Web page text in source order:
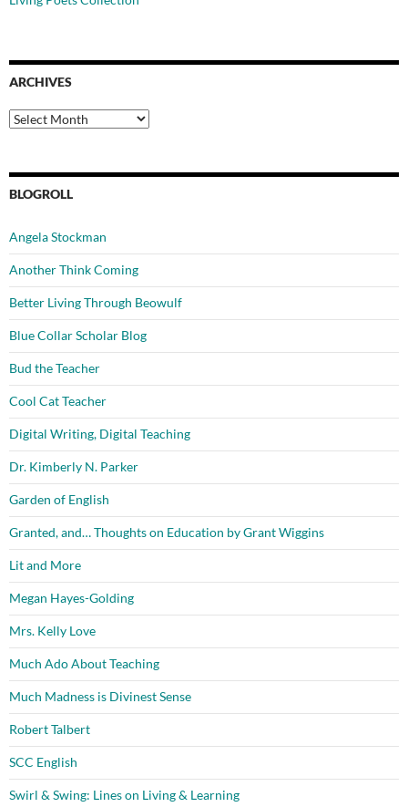
ARCHIVES
Archives
BLOGROLL
Angela Stockman
Another Think Coming
Better Living Through Beowulf
Blue Collar Scholar Blog
Bud the Teacher
Cool Cat Teacher
Digital Writing, Digital Teaching
Dr. Kimberly N. Parker
Garden of English
Granted, and… Thoughts on Education by Grant Wiggins
Lit and More
Megan Hayes-Golding
Mrs. Kelly Love
Much Ado About Teaching
Much Madness is Divinest Sense
Robert Talbert
SCC English
Swirl & Swing: Lines on Living & Learning